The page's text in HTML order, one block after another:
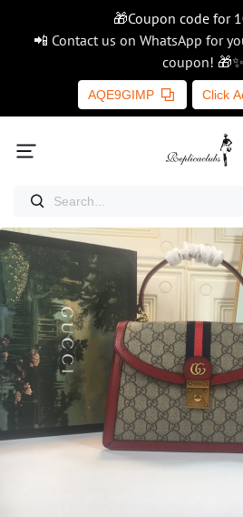
🎁Coupon code for
📲 Contact us on WhatsApp for
coupon! 🎁✨
AQE9GIMP Click